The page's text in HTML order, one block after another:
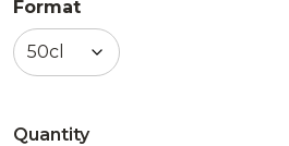
Format
Quantity